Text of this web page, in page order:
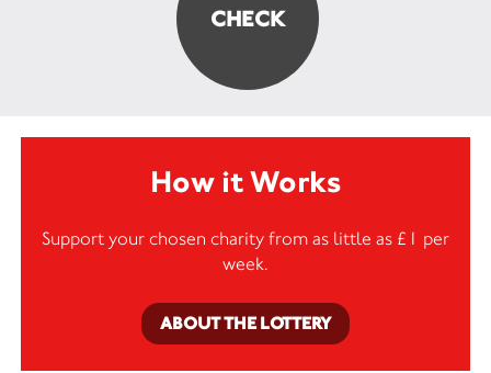
How it Works
Support your chosen charity from as little as £1 per
week.
ABOUT THE LOTTERY